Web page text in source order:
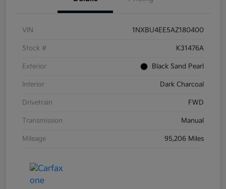
VIN 1NXBU4EE5AZ180400
Stock # K31476A
Exterior Black Sand Pearl
Interior Dark Charcoal
Drivetrain FWD
Transmission Manual
Mileage 95,206 Miles